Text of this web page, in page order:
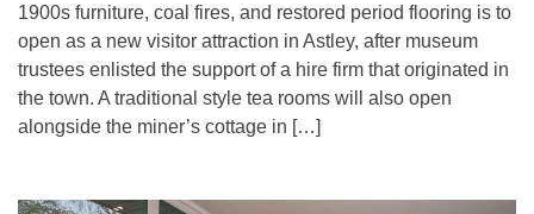
1900s furniture, coal fires, and restored period flooring is to
open as a new visitor attraction in Astley, after museum
trustees enlisted the support of a hire firm that originated in
the town. A traditional style tea rooms will also open
alongside the miner’s cottage in […]